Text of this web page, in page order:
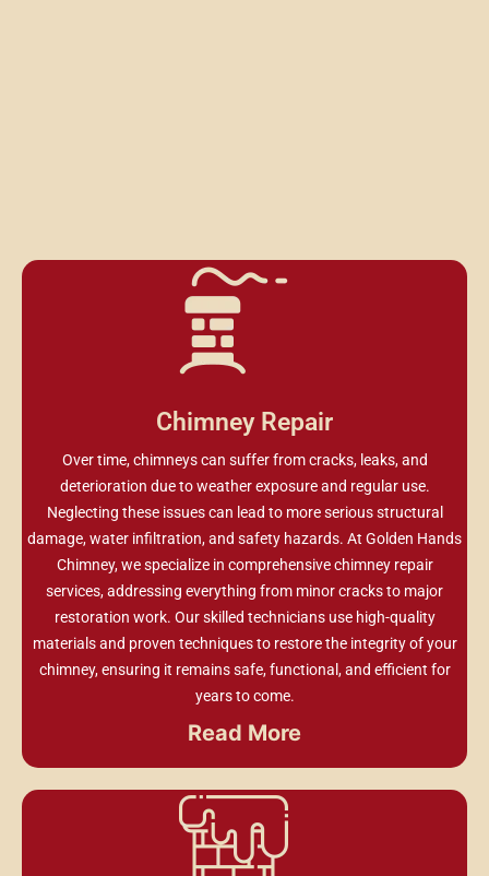
Chimney Repair
Over time, chimneys can suffer from cracks, leaks, and
deterioration due to weather exposure and regular use.
Neglecting these issues can lead to more serious structural
damage, water infiltration, and safety hazards. At Golden Hands
Chimney, we specialize in comprehensive chimney repair
services, addressing everything from minor cracks to major
restoration work. Our skilled technicians use high-quality
materials and proven techniques to restore the integrity of your
chimney, ensuring it remains safe, functional, and efficient for
years to come.
Read More